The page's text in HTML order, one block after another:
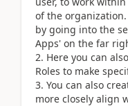
of the
by going into the
Apps' on the far
Here you can
Roles to make
You can also
more closely align